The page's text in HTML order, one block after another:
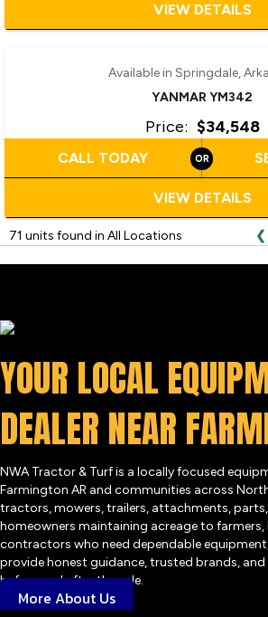
VIEW DETAILS
‹ ›
Available in Springdale,
YANMAR YM342
Price: $34,548
CALL TODAY
VIEW DETAILS
71 units found in All Locations ❮
YOUR LOCAL
DEALER NEAR
NWA Tractor & Turf is a locally focused
Farmington AR and communities across
tractors, mowers, trailers, attachments, parts,
homeowners maintaining acreage to farmers,
contractors who need dependable
provide honest guidance, trusted brands,
before and after the sale.
More About Us